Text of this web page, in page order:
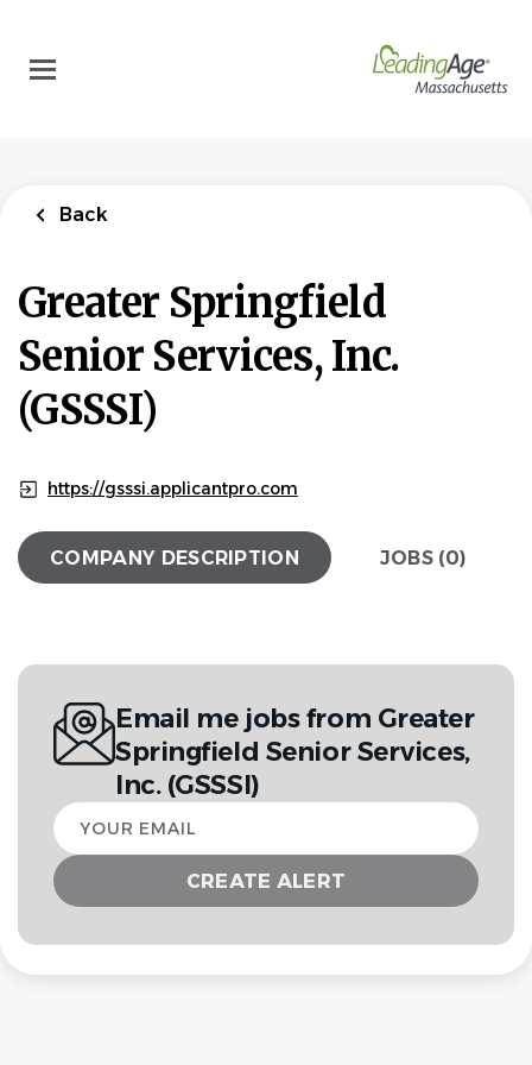
main
content
Back
Greater Springfield
Senior Services, Inc.
(GSSSI)
https://gsssi.applicantpro.com
COMPANY DESCRIPTION JOBS (0)
Email me jobs from Greater
Springfield Senior Services,
Inc. (GSSSI)
Your
email